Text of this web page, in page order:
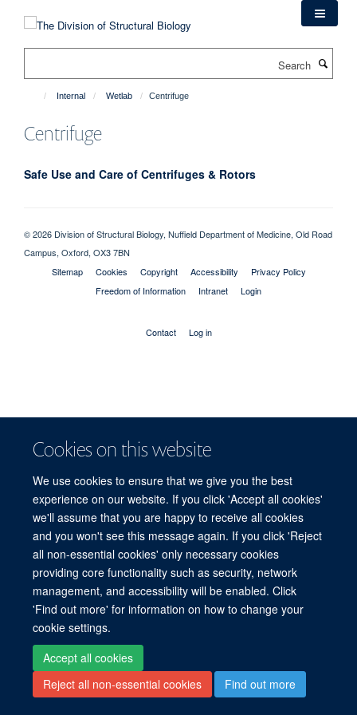
Cookies on this website
We use cookies to ensure that we give you the best
experience on our website. If you click 'Accept all cookies'
we'll assume that you are happy to receive all cookies
and you won't see this message again. If you click 'Reject
all non-essential cookies' only necessary cookies
providing core functionality such as security, network
management, and accessibility will be enabled. Click
'Find out more' for information on how to change your
cookie settings.
Accept all cookies
Reject all non-essential cookies
Find out more
Internal Wetlab Centrifuge
Centrifuge
Safe Use and Care of Centrifuges & Rotors
© 2026 Division of Structural Biology, Nuffield Department of Medicine, Old Road
Campus, Oxford, OX3 7BN
Sitemap
Cookies Copyright Accessibility
Privacy Policy
Freedom of Information
Intranet Login
Contact Log in